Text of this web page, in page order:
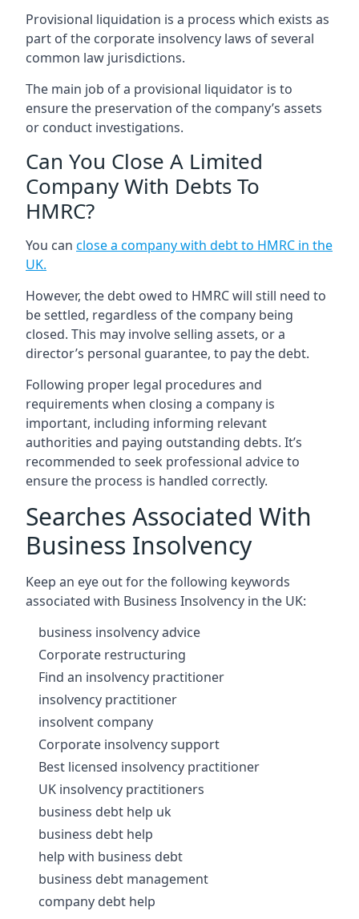
Provisional liquidation is a process which exists as
part of the corporate insolvency laws of several
common law jurisdictions.
The main job of a provisional liquidator is to
ensure the preservation of the company’s assets
or conduct investigations.
Can You Close A Limited
Company With Debts To
HMRC?
You can close a company with debt to HMRC in the
UK.
However, the debt owed to HMRC will still need to
be settled, regardless of the company being
closed. This may involve selling assets, or a
director’s personal guarantee, to pay the debt.
Following proper legal procedures and
requirements when closing a company is
important, including informing relevant
authorities and paying outstanding debts. It’s
recommended to seek professional advice to
ensure the process is handled correctly.
Searches Associated With
Business Insolvency
Keep an eye out for the following keywords
associated with Business Insolvency in the UK:
business insolvency advice
Corporate restructuring
Find an insolvency practitioner
insolvency practitioner
insolvent company
Corporate insolvency support
Best licensed insolvency practitioner
UK insolvency practitioners
business debt help uk
business debt help
help with business debt
business debt management
company debt help